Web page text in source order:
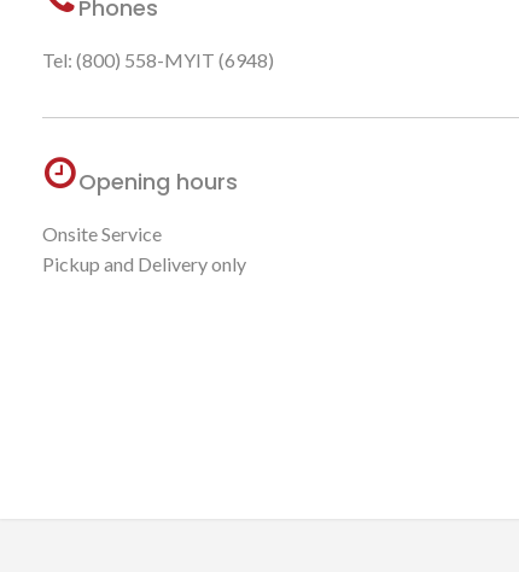
Phones
Tel: (800) 558-MYIT (6948)
Opening hours
Onsite Service
Pickup and Delivery only